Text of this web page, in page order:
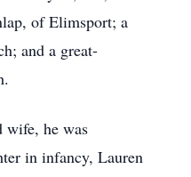
of Elimsport; a
and a great-
wife, he was
in infancy, Lauren